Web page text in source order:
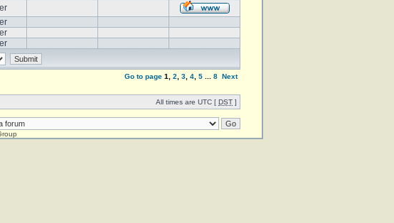
Go to page 1 2 3 4 5 8 Next
All times are UTC [ DST ]